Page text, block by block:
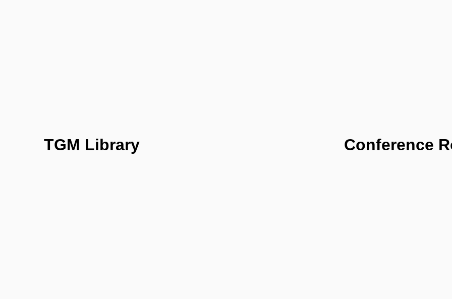
TGM Library Conference